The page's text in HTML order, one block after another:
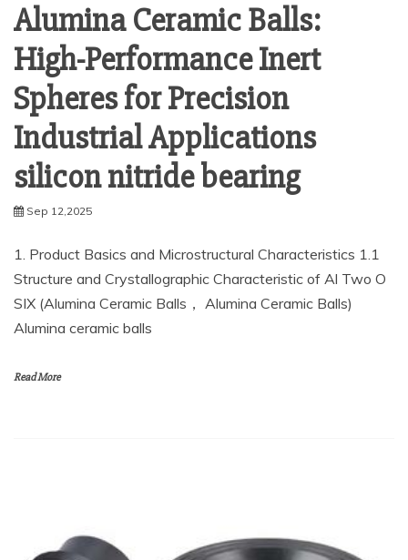
Alumina Ceramic Balls:
High-Performance Inert
Spheres for Precision
Industrial Applications
silicon nitride bearing
Sep 12,2025
1. Product Basics and Microstructural Characteristics 1.1
Structure and Crystallographic Characteristic of Al Two O
SIX (Alumina Ceramic Balls， Alumina Ceramic Balls)
Alumina ceramic balls
Read More